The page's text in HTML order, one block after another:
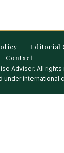
Editorial
Contact
Adviser. All
under international